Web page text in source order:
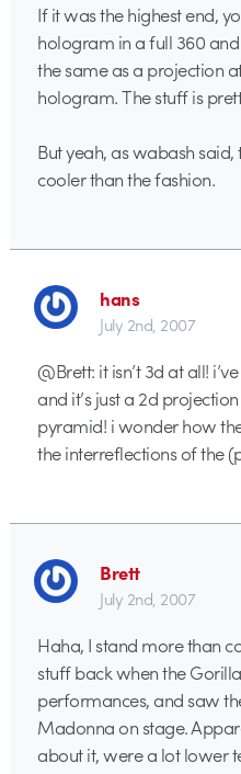
If it was the highest end,
hologram in a full 360 and
the same as a projection
hologram. The stuff is
But yeah, as wabash
cooler than the fashion.
hans
July 2nd, 2007
@Brett: it isn’t 3d at all!
and it’s just a 2d
pyramid! i wonder how
the interreflections of the
Brett
July 2nd, 2007
Haha, I stand more than
stuff back when the
performances, and saw
Madonna on stage.
about it, were a lot lower